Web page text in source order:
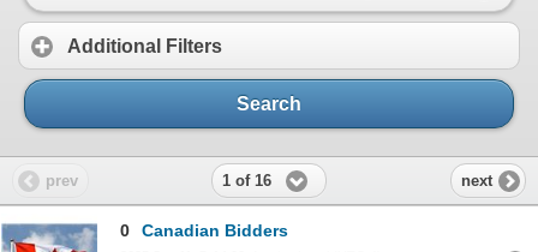
Additional Filters
Search
prev 1 of 16 next
0 Canadian Bidders